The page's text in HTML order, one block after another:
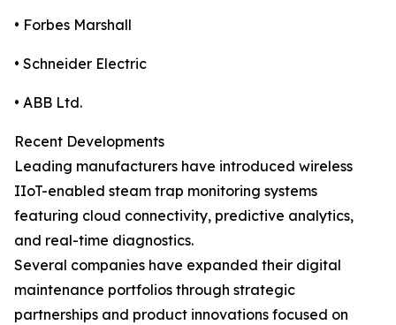
• Forbes Marshall
• Schneider Electric
• ABB Ltd.
Recent Developments
Leading manufacturers have introduced wireless
IIoT-enabled steam trap monitoring systems
featuring cloud connectivity, predictive analytics,
and real-time diagnostics.
Several companies have expanded their digital
maintenance portfolios through strategic
partnerships and product innovations focused on